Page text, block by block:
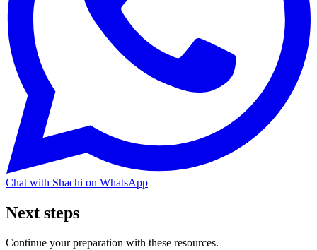
Chat with Shachi on WhatsApp
Next steps
Continue your preparation with these resources.